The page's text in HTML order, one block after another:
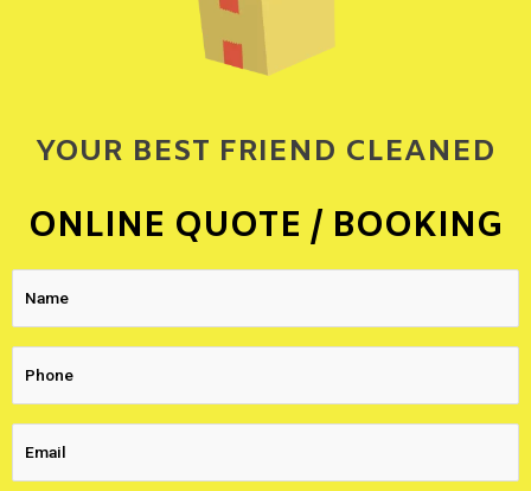
YOUR BEST FRIEND CLEANED
ONLINE QUOTE / BOOKING